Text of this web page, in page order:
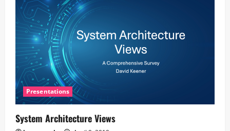
Presentations
System Architecture Views